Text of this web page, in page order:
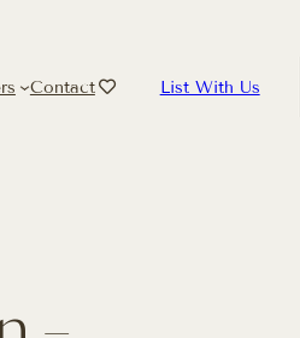
Contact List With Us